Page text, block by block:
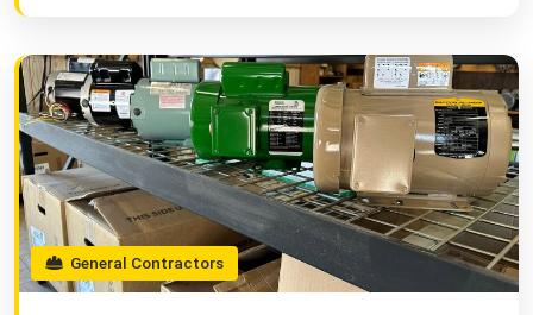
General Contractors